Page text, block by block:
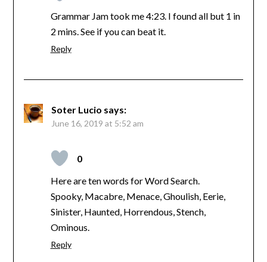
Grammar Jam took me 4:23. I found all but 1 in
2 mins. See if you can beat it.
Reply
Soter Lucio says:
June 16, 2019 at 5:52 am
0
Here are ten words for Word Search.
Spooky, Macabre, Menace, Ghoulish, Eerie,
Sinister, Haunted, Horrendous, Stench,
Ominous.
Reply